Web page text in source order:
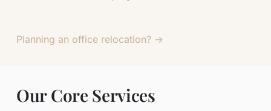
Planning an office relocation? →
Our Core Services